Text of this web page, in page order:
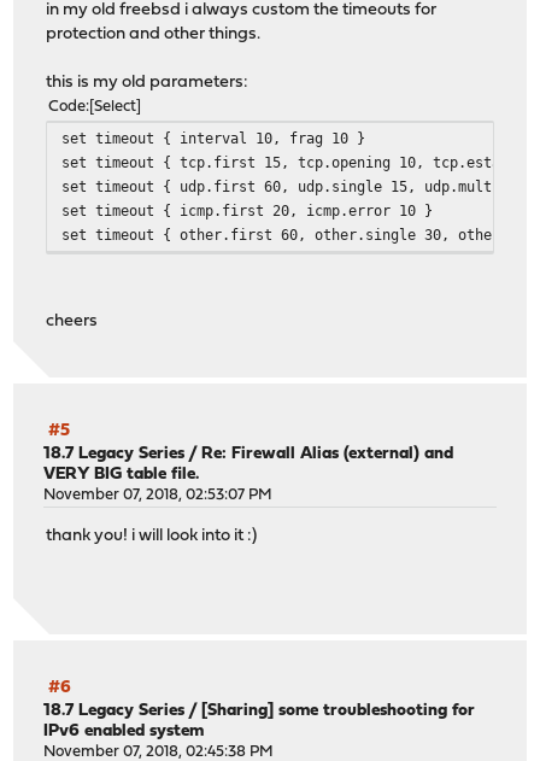
interval 10s
src.track 0s
in my old freebsd i always custom the timeouts for
protection and other things.
this is my old parameters:
Code Select
set timeout { interval 10, frag 10 }
set timeout { tcp.first 15, tcp.opening 10,
set timeout { udp.first 60, udp.single 15, udp.multiple
set timeout { icmp.first 20, icmp.error 10 }
set timeout { other.first 60, other.single 30,
cheers
#5
18.7 Legacy Series / Re: Firewall Alias (external) and
VERY BIG table file.
November 07, 2018, 02:53:07 PM
thank you! i will look into it :)
#6
18.7 Legacy Series / [Sharing] some troubleshooting for
IPv6 enabled system
November 07, 2018, 02:45:38 PM